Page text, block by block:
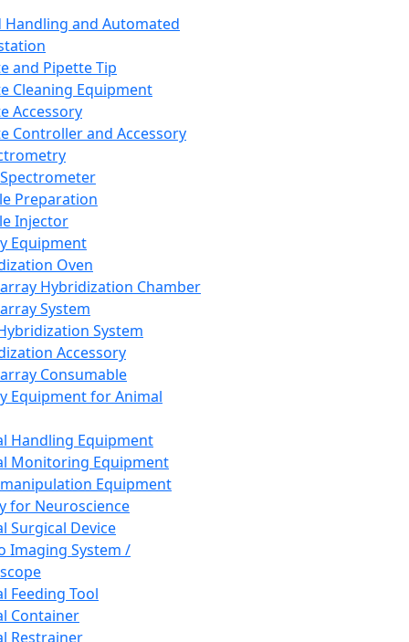
Handling and Automated
and Pipette Tip
Cleaning Equipment
Accessory
Controller and Accessory
Preparation
Injector
Equipment
Oven
Hybridization Chamber
System
System
Accessory
Consumable
Equipment for Animal
Handling Equipment
Monitoring Equipment
Equipment
for Neuroscience
Surgical Device
Imaging System /
Feeding Tool
Container
Restrainer